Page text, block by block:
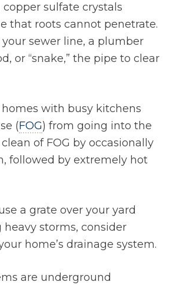
sulfate crystals
that roots cannot penetrate.
sewer line, a plumber
or “snake,” the pipe to clear
homes with busy kitchens
(FOG) from going into the
of FOG by occasionally
followed by extremely hot
a grate over your yard
storms, consider
home’s drainage system.
are underground